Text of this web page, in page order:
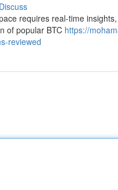
Discuss
requires real-time
of popular BTC https://
reviewed